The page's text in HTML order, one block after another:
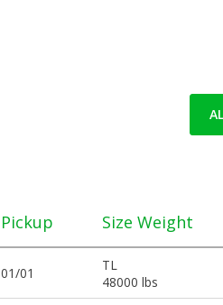
Pickup Size Weight
01/01
TL
48000 lbs